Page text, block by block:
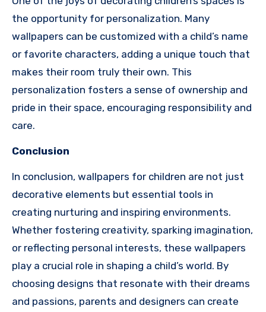
the opportunity for personalization. Many
wallpapers can be customized with a child’s name
or favorite characters, adding a unique touch that
makes their room truly their own. This
personalization fosters a sense of ownership and
pride in their space, encouraging responsibility and
care.
Conclusion
In conclusion, wallpapers for children are not just
decorative elements but essential tools in
creating nurturing and inspiring environments.
Whether fostering creativity, sparking imagination,
or reflecting personal interests, these wallpapers
play a crucial role in shaping a child’s world. By
choosing designs that resonate with their dreams
and passions, parents and designers can create